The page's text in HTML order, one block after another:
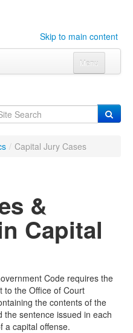
Skip to main content
Menu
to expand submenu
submenu
/ Capital Jury Cases
&
Capital
Code requires the
to the Office of Court
the contents of the
sentence issued in each
a capital offense.